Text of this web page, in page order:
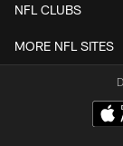
NFL CLUBS
MORE NFL SITES